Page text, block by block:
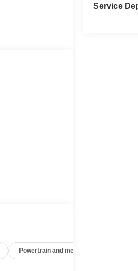
Service
Powertrain and mechanical